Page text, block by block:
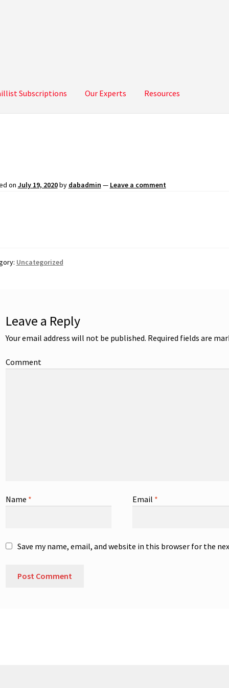
Subscriptions Our Experts Resources
on July 19, 2020by dabadmin — Leave a comment
Uncategorized
Leave a Reply
Your email address will not be published. Required fields are
Comment
Name * Email *
Save my name, email, and website in this browser for the